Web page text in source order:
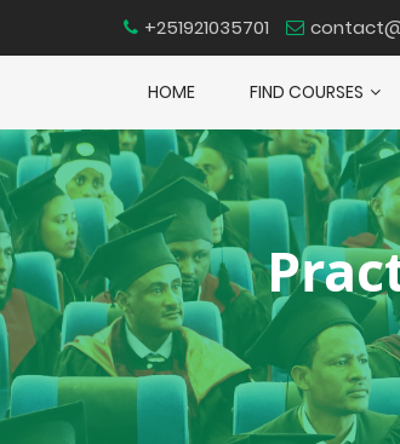
+251921035701
HOME FIND COURSES